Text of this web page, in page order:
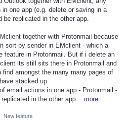
in one app (e.g. delete or saving in a
be replicated in the other app.
together with Protonmail because
sort by sender in EMclient - which a
feature in Protonmail. But if i delete an
its still sits there in Protonmail and
find amongst the many many pages of
stacked up.
email actions in one app - Protonmail -
replicated in the other app… more
New feature